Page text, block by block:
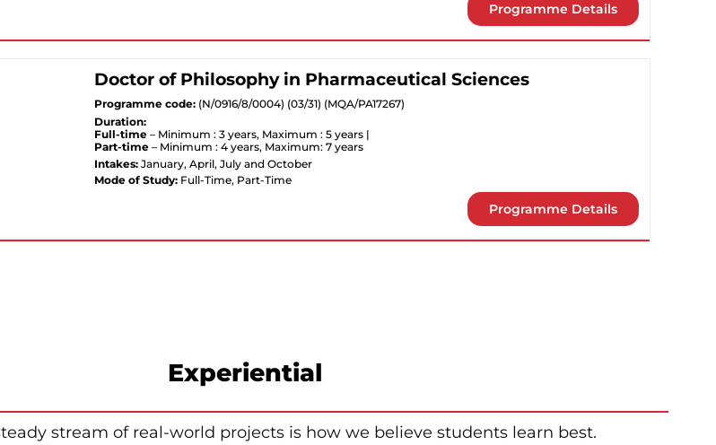
Programme Details
Doctor of Philosophy in Pharmaceutical Sciences
Programme code: (N/0916/8/0004) (03/31) (MQA/PA17267)
Duration:
Full-time – Minimum : 3 years, Maximum : 5 years |
Part-time – Minimum : 4 years, Maximum: 7 years
Intakes: January, April, July and October
Mode of Study: Full-Time, Part-Time
Programme Details
Experiential
stream of real-world projects is how we believe students learn best.